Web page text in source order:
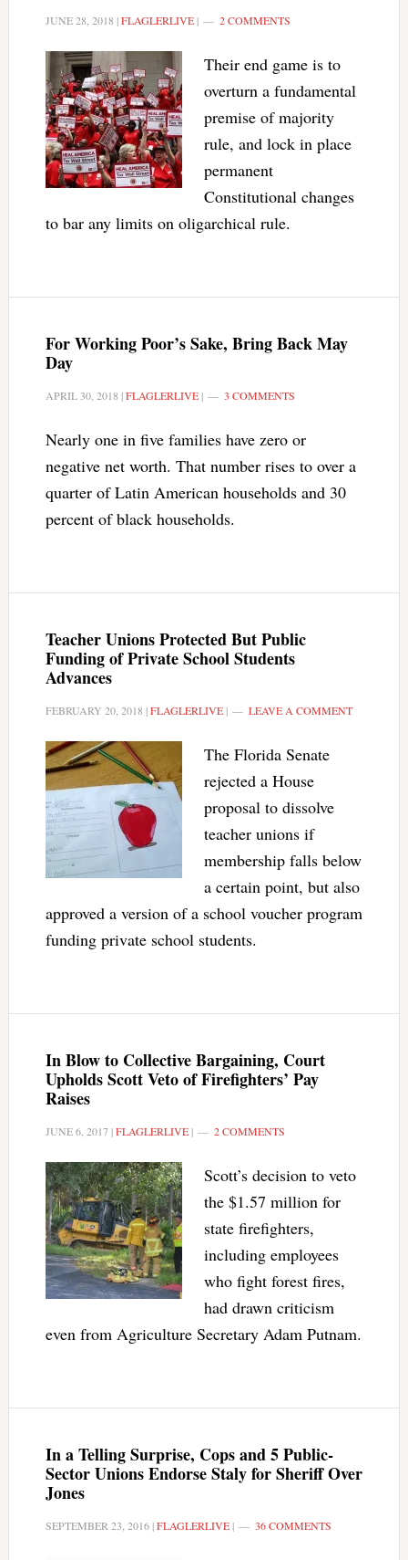
JUNE 28, 2018 |FLAGLERLIVE| 2 COMMENTS
Their end game is to
overturn a fundamental
premise of majority
rule, and lock in place
permanent
Constitutional changes
to bar any limits on oligarchical rule.
For Working Poor’s Sake, Bring Back May
Day
APRIL 30, 2018 |FLAGLERLIVE| 3 COMMENTS
Nearly one in five families have zero or
negative net worth. That number rises to over a
quarter of Latin American households and 30
percent of black households.
Teacher Unions Protected But Public
Funding of Private School Students
Advances
FEBRUARY 20, 2018 |FLAGLERLIVE| LEAVE A COMMENT
The Florida Senate
rejected a House
proposal to dissolve
teacher unions if
membership falls below
a certain point, but also
approved a version of a school voucher program
funding private school students.
In Blow to Collective Bargaining, Court
Upholds Scott Veto of Firefighters’ Pay
Raises
JUNE 6, 2017|FLAGLERLIVE| 2 COMMENTS
Scott’s decision to veto
the $1.57 million for
state firefighters,
including employees
who fight forest fires,
had drawn criticism
even from Agriculture Secretary Adam Putnam.
In a Telling Surprise, Cops and 5 Public-
Sector Unions Endorse Staly for Sheriff Over
Jones
SEPTEMBER 23, 2016|FLAGLERLIVE| 36 COMMENTS